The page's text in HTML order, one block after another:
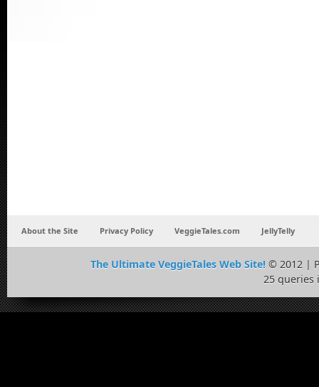
About the Site Privacy Policy VeggieTales.com JellyTelly
The Ultimate VeggieTales Web Site!© 2012 |
25 queries